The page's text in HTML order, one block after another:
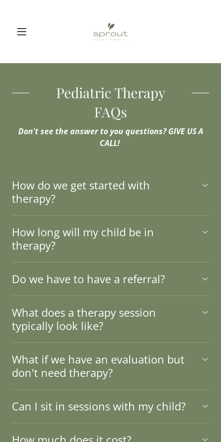
Pediatric Therapy
FAQs
Don't see the answer to you questions? GIVE US A
CALL!
How do we get started with
therapy?
How long will my child be in
therapy?
Do we have to have a referral?
What does a therapy session
typically look like?
What if we have an evaluation but
don't need therapy?
Can I sit in sessions with my child?